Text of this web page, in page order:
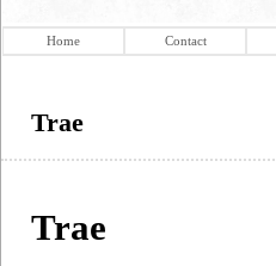
Home Contact
Trae
Trae